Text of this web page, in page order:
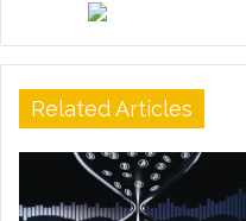
Related Articles